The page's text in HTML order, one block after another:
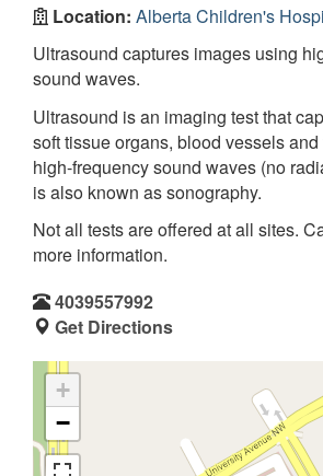
Location: Alberta Children's
Ultrasound captures images using
sound waves.
Ultrasound is an imaging test that
soft tissue organs, blood vessels
high-frequency sound waves (no
is also known as sonography.
Not all tests are offered at all sites.
more information.
4039557992
Get Directions
+
−